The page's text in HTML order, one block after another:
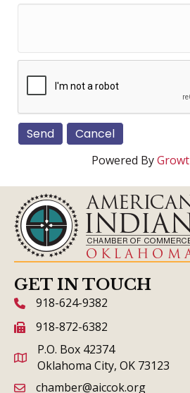
Powered By
GET IN TOUCH
phone icon and link
918-624-9382
fax icon and link
918-872-6382
P.O. Box 42374
Oklahoma City, OK 73123
email link and icon
chamber@aiccok.org